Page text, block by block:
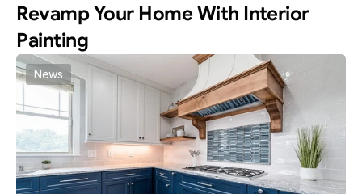
Revamp Your Home With Interior
Painting
News